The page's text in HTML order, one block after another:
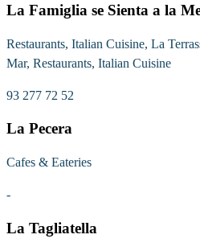
La Famiglia se Sienta a la
Restaurants, Italian Cuisine, La
Mar, Restaurants, Italian Cuisine
93 277 72 52
La Pecera
Cafes & Eateries
-
La Tagliatella